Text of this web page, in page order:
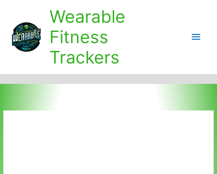
content
Wearable
Fitness
Trackers
Main